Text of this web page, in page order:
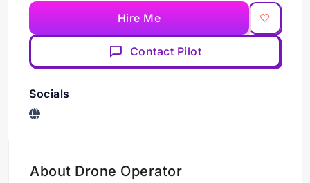
Hire Me
Contact Pilot
Socials
About Drone Operator